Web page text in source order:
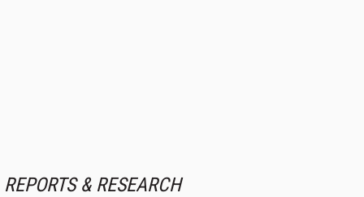
REPORTS & RESEARCH